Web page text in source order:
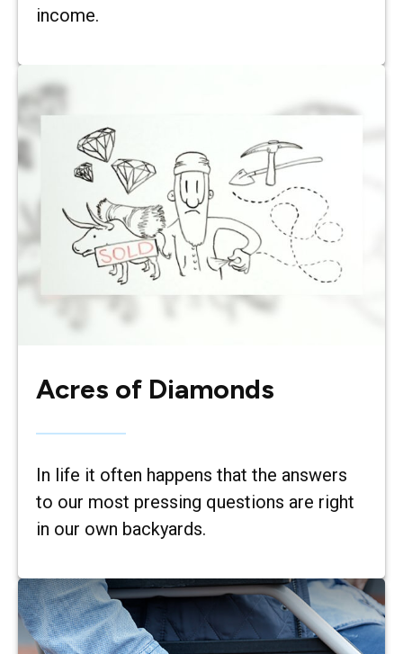
income.
Acres of Diamonds
In life it often happens that the answers
to our most pressing questions are right
in our own backyards.